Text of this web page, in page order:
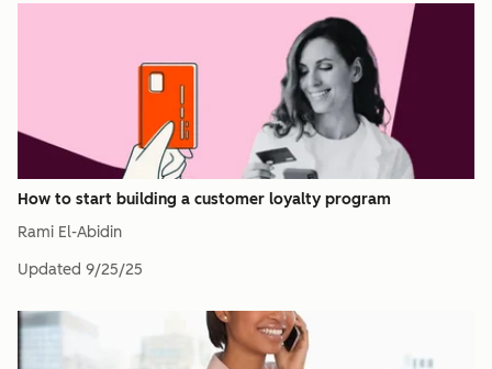
How to start building a customer loyalty program
Rami El-Abidin
Updated 9/25/25